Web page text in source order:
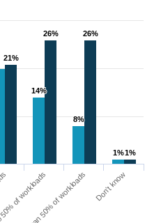
14%
14%
8%
8%
1%
1%
21%
21%
26%
26% 26%
26%
1%
1%
of workloads
More than 50% of workloads Don’t know